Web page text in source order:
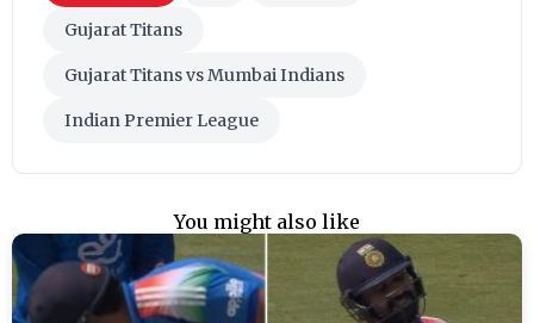
Gujarat Titans
Gujarat Titans vs Mumbai Indians
Indian Premier League
You might also like